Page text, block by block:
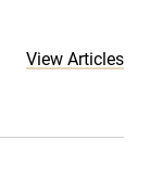
View Articles